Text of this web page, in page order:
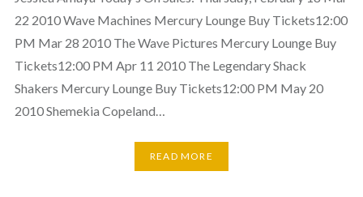
22 2010 Wave Machines Mercury Lounge Buy Tickets12:00
PM Mar 28 2010 The Wave Pictures Mercury Lounge Buy
Tickets12:00 PM Apr 11 2010 The Legendary Shack
Shakers Mercury Lounge Buy Tickets12:00 PM May 20
2010 Shemekia Copeland…
READ MORE